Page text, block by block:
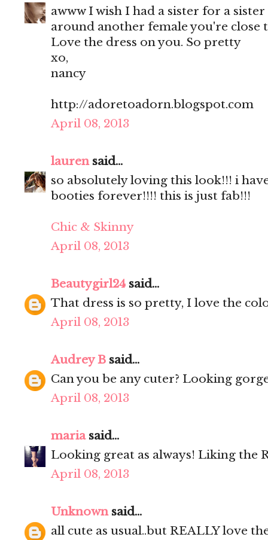
awww I wish I had a sister for a sister
around another female you're close
Love the dress on you. So pretty
xo,
nancy
http://adoretoadorn.blogspot.com
April 08, 2013
laurensaid...
so absolutely loving this look!!! i
booties forever!!!! this is just fab!!!
Chic & Skinny
April 08, 2013
Beautygirl24 said...
That dress is so pretty, I love the
April 08, 2013
Audrey B said...
Can you be any cuter? Looking
April 08, 2013
mariasaid...
Looking great as always! Liking the
April 08, 2013
Unknownsaid...
all cute as usual..but REALLY love